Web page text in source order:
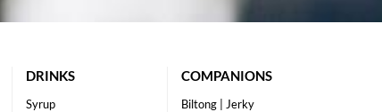
DRINKS
Syrup
COMPANIONS
Biltong | Jerky